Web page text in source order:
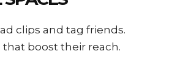
clips and tag friends.
boost their reach.